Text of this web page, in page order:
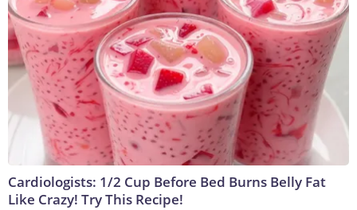
Cardiologists: 1/2 Cup Before Bed Burns Belly Fat
Like Crazy! Try This Recipe!